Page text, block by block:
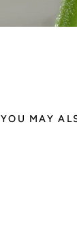
YOU MAY